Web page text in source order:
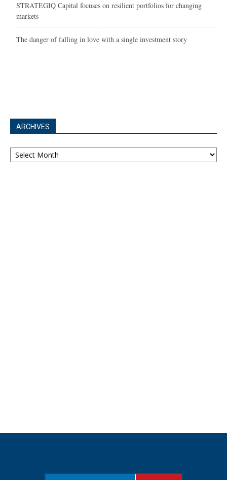
STRATEGIQ Capital focuses on resilient portfolios for changing
markets
The danger of falling in love with a single investment story
ARCHIVES
Archives